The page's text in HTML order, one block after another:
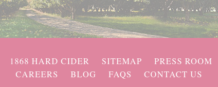
1868 HARD CIDER SITEMAP
PRESS ROOM
CAREERS
BLOG FAQS CONTACT US